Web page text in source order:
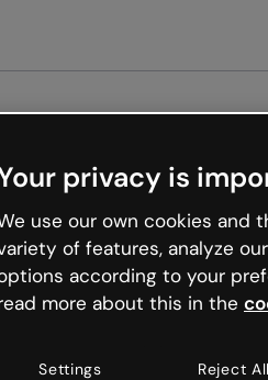
internet is like that and
and try your luck
privacy is
use our own cookies and
of features, analyze
according to your
more about this in the
Settings Reject All